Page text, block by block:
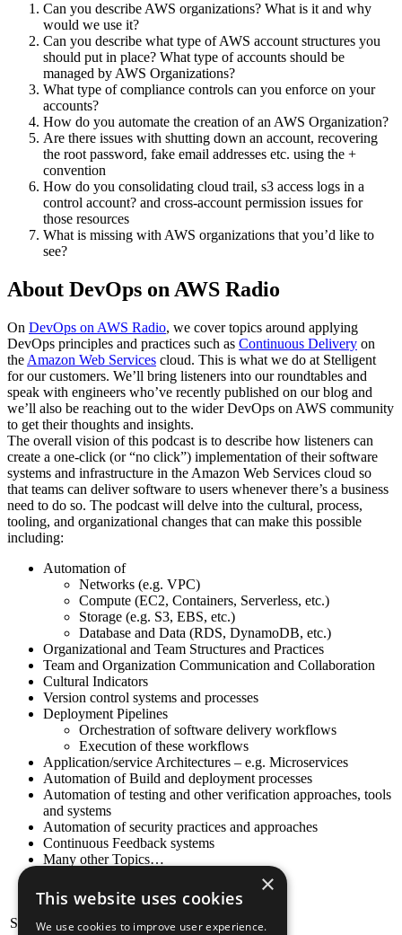
Can you describe AWS organizations? What is it and why
would we use it?
Can you describe what type of AWS account structures you
should put in place? What type of accounts should be
managed by AWS Organizations?
What type of compliance controls can you enforce on your
accounts?
How do you automate the creation of an AWS Organization?
Are there issues with shutting down an account, recovering
the root password, fake email addresses etc. using the +
convention
How do you consolidating cloud trail, s3 access logs in a
control account? and cross-account permission issues for
those resources
What is missing with AWS organizations that you’d like to
see?
About DevOps on AWS Radio
On DevOps on AWS Radio, we cover topics around applying
DevOps principles and practices such as Continuous Delivery on
the Amazon Web Services cloud. This is what we do at Stelligent
for our customers. We’ll bring listeners into our roundtables and
speak with engineers who’ve recently published on our blog and
we’ll also be reaching out to the wider DevOps on AWS community
to get their thoughts and insights.
The overall vision of this podcast is to describe how listeners can
create a one-click (or “no click”) implementation of their software
systems and infrastructure in the Amazon Web Services cloud so
that teams can deliver software to users whenever there’s a business
need to do so. The podcast will delve into the cultural, process,
tooling, and organizational changes that can make this possible
including:
Automation of
Networks (e.g. VPC)
Compute (EC2, Containers, Serverless, etc.)
Storage (e.g. S3, EBS, etc.)
Database and Data (RDS, DynamoDB, etc.)
Organizational and Team Structures and Practices
Team and Organization Communication and Collaboration
Cultural Indicators
Version control systems and processes
Deployment Pipelines
Orchestration of software delivery workflows
Execution of these workflows
Application/service Architectures – e.g. Microservices
Automation of Build and deployment processes
Automation of testing and other verification approaches, tools
and systems
Automation of security practices and approaches
Continuous Feedback systems
Many other Topics…
Stelligent Amazon Pollycast
×
This website uses cookies
We use cookies to improve user experience.